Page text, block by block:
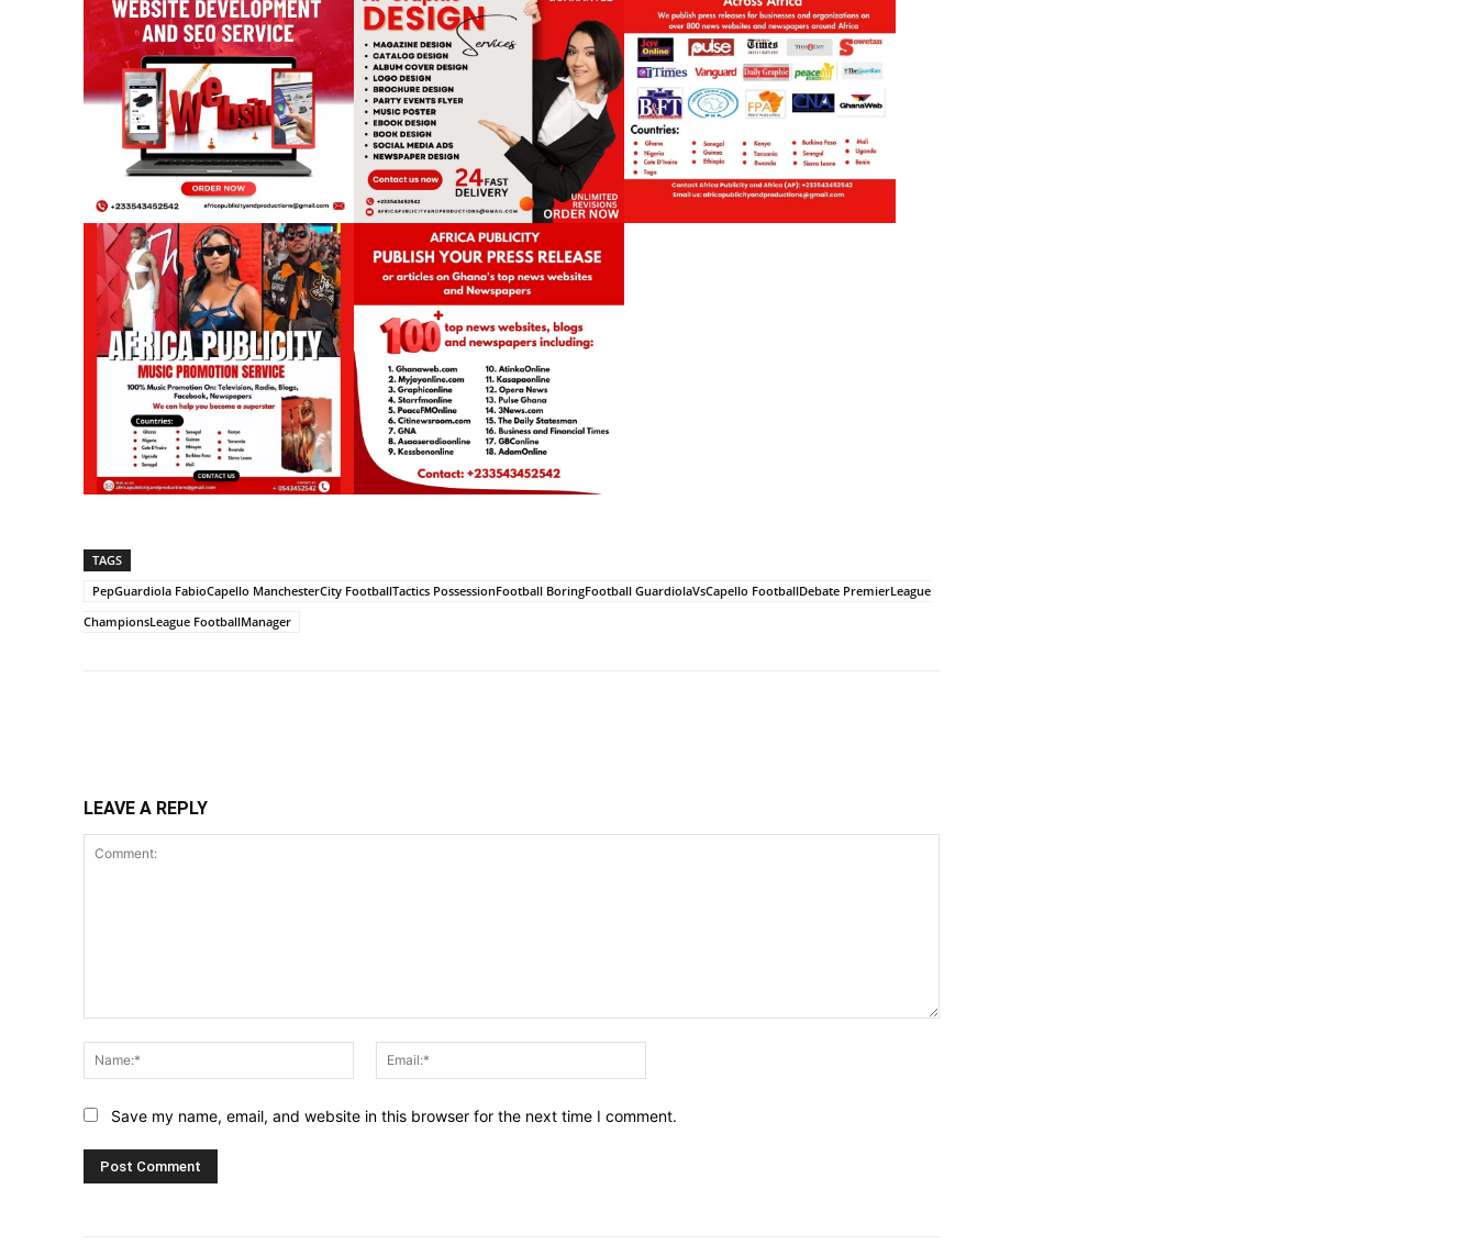
TAGS
PepGuardiola FabioCapello ManchesterCity FootballTactics PossessionFootball BoringFootball GuardiolaVsCapello FootballDebate PremierLeague
ChampionsLeague FootballManager
LEAVE A REPLY
Name:*
Save my name, email, and website in this browser for the next time I comment.